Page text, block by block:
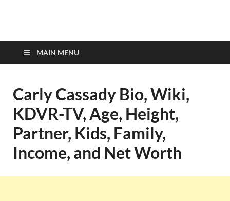
top-bios.com
MAIN MENU
Carly Cassady Bio, Wiki,
KDVR-TV, Age, Height,
Partner, Kids, Family,
Income, and Net Worth